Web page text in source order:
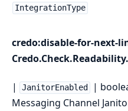
IntegrationType
credo:disable-for-next-
| JanitorEnabled
|
Messaging Channel